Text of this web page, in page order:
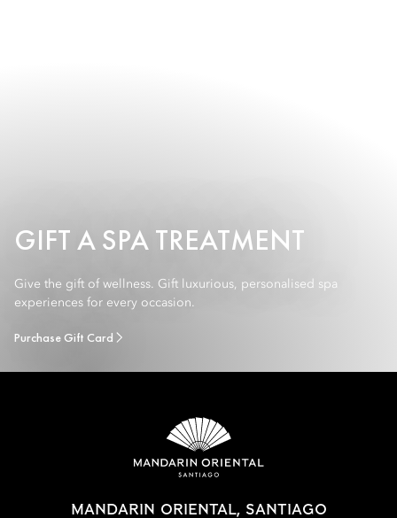
GIFT A SPA TREATMENT
Give the gift of wellness. Gift luxurious, personalised spa
experiences for every occasion.
Purchase Gift Card
MANDARIN ORIENTAL, SANTIAGO